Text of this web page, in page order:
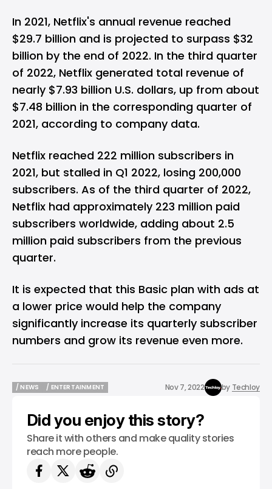
In 2021, Netflix's annual revenue reached
$29.7 billion and is projected to surpass $32
billion by the end of 2022. In the third quarter
of 2022, Netflix generated total revenue of
nearly $7.93 billion U.S. dollars, up from about
$7.48 billion in the corresponding quarter of
2021, according to company data.
Netflix reached 222 million subscribers in
2021, but stalled in Q1 2022, losing 200,000
subscribers. As of the third quarter of 2022,
Netflix had approximately 223 million paid
subscribers worldwide, adding about 2.5
million paid subscribers from the previous
quarter.
It is expected that this Basic plan with ads at
a lower price would help the company
significantly increase its quarterly subscriber
numbers and grow its revenue even more.
/ NEWS
/ ENTERTAINMENT
Nov 7, 2022 by Techloy
Did you enjoy this story?
Share it with others and make quality stories
reach more people.